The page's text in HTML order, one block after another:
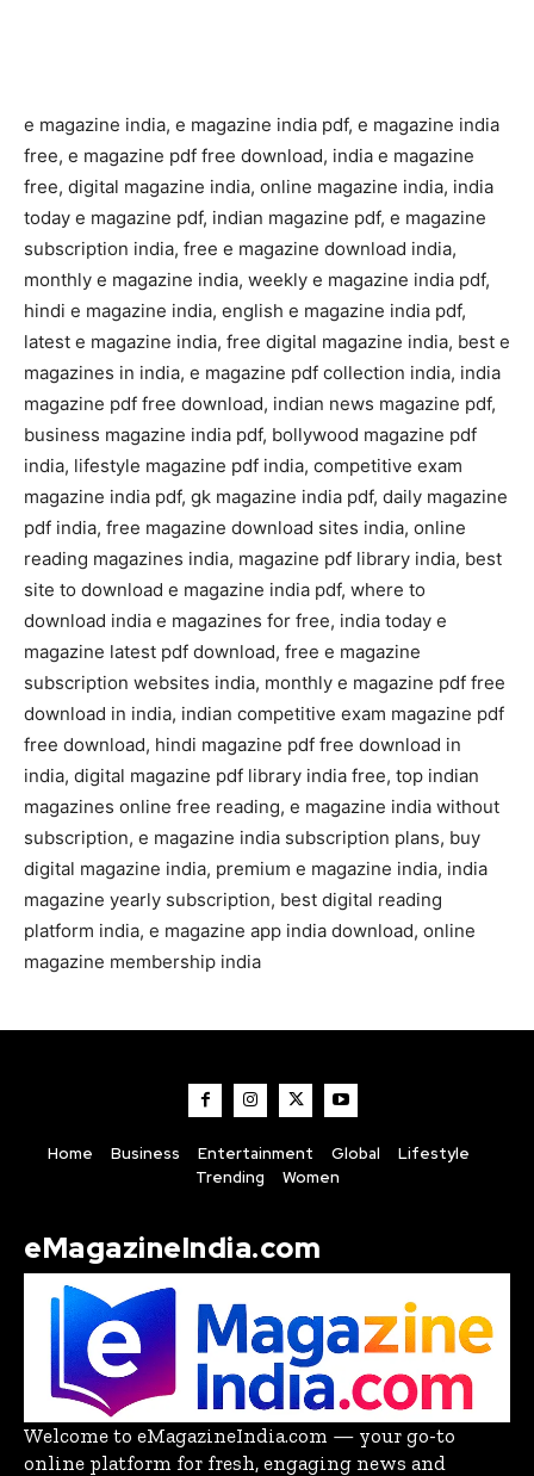
e magazine india, e magazine india pdf, e magazine india
free, e magazine pdf free download, india e magazine
free, digital magazine india, online magazine india, india
today e magazine pdf, indian magazine pdf, e magazine
subscription india, free e magazine download india,
monthly e magazine india, weekly e magazine india pdf,
hindi e magazine india, english e magazine india pdf,
latest e magazine india, free digital magazine india, best e
magazines in india, e magazine pdf collection india, india
magazine pdf free download, indian news magazine pdf,
business magazine india pdf, bollywood magazine pdf
india, lifestyle magazine pdf india, competitive exam
magazine india pdf, gk magazine india pdf, daily magazine
pdf india, free magazine download sites india, online
reading magazines india, magazine pdf library india, best
site to download e magazine india pdf, where to
download india e magazines for free, india today e
magazine latest pdf download, free e magazine
subscription websites india, monthly e magazine pdf free
download in india, indian competitive exam magazine pdf
free download, hindi magazine pdf free download in
india, digital magazine pdf library india free, top indian
magazines online free reading, e magazine india without
subscription, e magazine india subscription plans, buy
digital magazine india, premium e magazine india, india
magazine yearly subscription, best digital reading
platform india, e magazine app india download, online
magazine membership india
Home Business Entertainment Global
Lifestyle
Trending
Women
eMagazineIndia.com
Welcome to eMagazineIndia.com — your go-to
online platform for fresh, engaging news and